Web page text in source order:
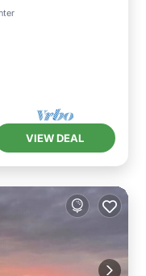
Ocean View
VIEW DEAL